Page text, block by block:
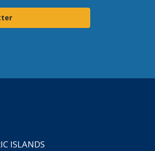
ISLANDS